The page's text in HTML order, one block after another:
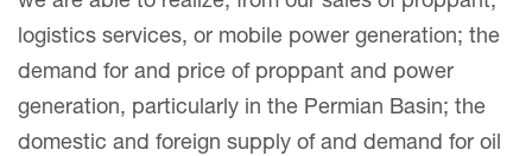
logistics services, or mobile power generation; the
demand for and price of proppant and power
generation, particularly in the Permian Basin; the
domestic and foreign supply of and demand for oil